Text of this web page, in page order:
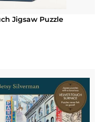
Jigsaw Puzzle